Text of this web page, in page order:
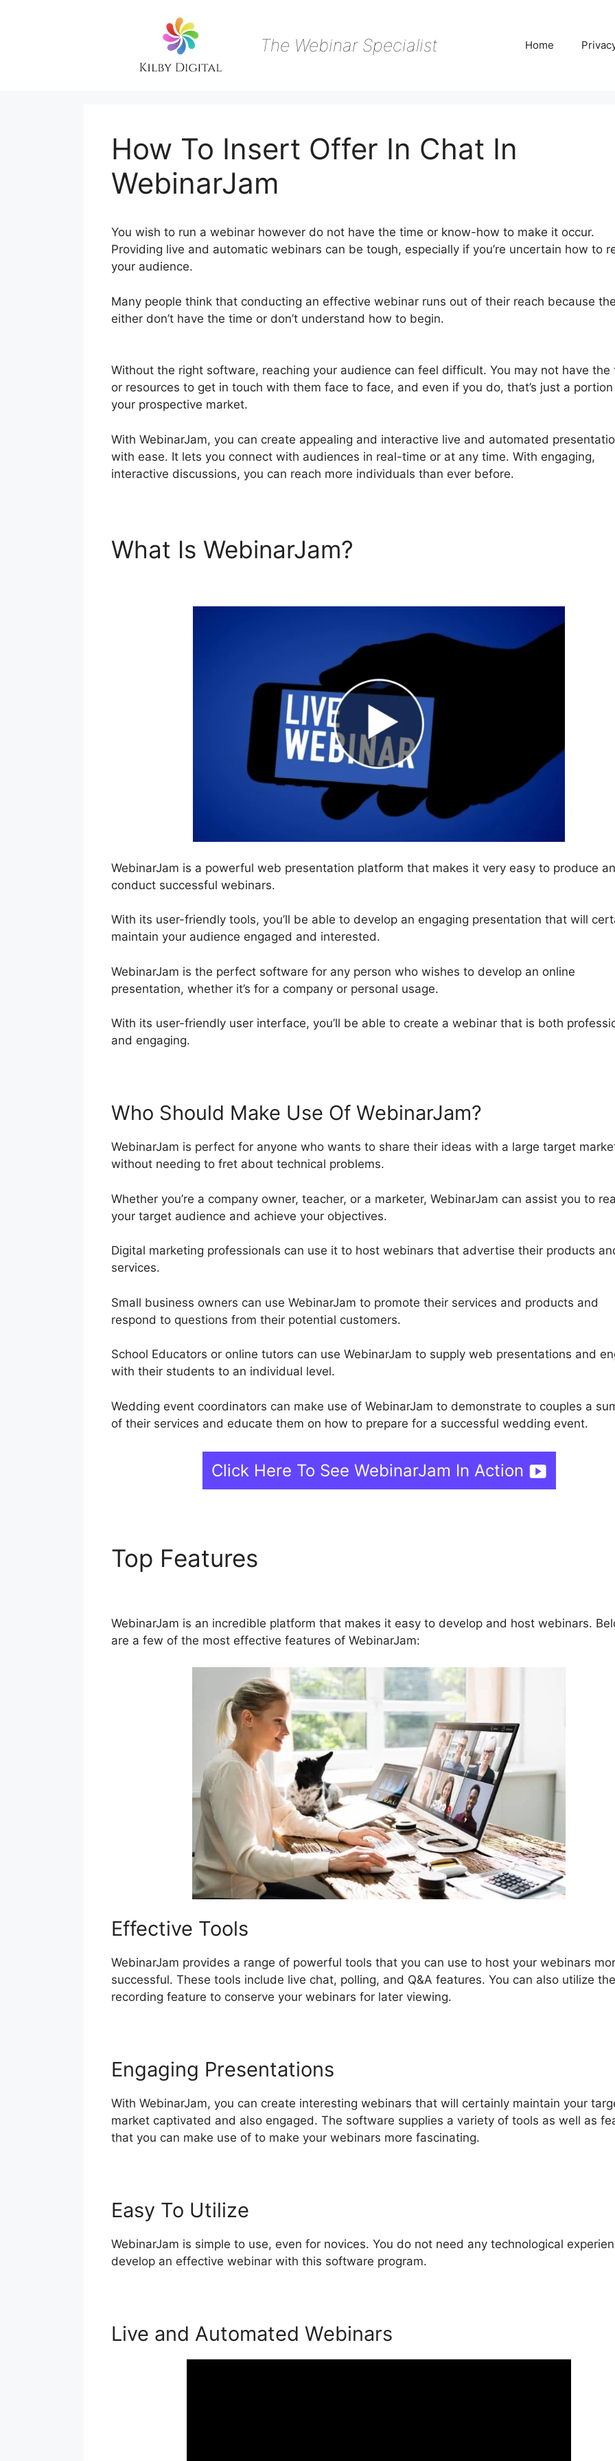
The Webinar Specialist Home
How To Insert Offer In Chat In
WebinarJam
You wish to run a webinar however do not have the time or know-how to make it occur.
Providing live and automatic webinars can be tough, especially if you’re uncertain how to
your audience.
Many people think that conducting an effective webinar runs out of their reach because
either don’t have the time or don’t understand how to begin.
Without the right software, reaching your audience can feel difficult. You may not have the
or resources to get in touch with them face to face, and even if you do, that’s just a
your prospective market.
With WebinarJam, you can create appealing and interactive live and automated
with ease. It lets you connect with audiences in real-time or at any time. With engaging,
interactive discussions, you can reach more individuals than ever before.
What Is WebinarJam?
WebinarJam is a powerful web presentation platform that makes it very easy to produce
conduct successful webinars.
With its user-friendly tools, you’ll be able to develop an engaging presentation that will
maintain your audience engaged and interested.
WebinarJam is the perfect software for any person who wishes to develop an online
presentation, whether it’s for a company or personal usage.
With its user-friendly user interface, you’ll be able to create a webinar that is both
and engaging.
Who Should Make Use Of WebinarJam?
WebinarJam is perfect for anyone who wants to share their ideas with a large target
without needing to fret about technical problems.
Whether you’re a company owner, teacher, or a marketer, WebinarJam can assist you to
your target audience and achieve your objectives.
Digital marketing professionals can use it to host webinars that advertise their products
services.
Small business owners can use WebinarJam to promote their services and products and
respond to questions from their potential customers.
School Educators or online tutors can use WebinarJam to supply web presentations and
with their students to an individual level.
Wedding event coordinators can make use of WebinarJam to demonstrate to couples a
of their services and educate them on how to prepare for a successful wedding event.
Click Here To See WebinarJam In Action
Top Features
WebinarJam is an incredible platform that makes it easy to develop and host webinars.
are a few of the most effective features of WebinarJam:
Effective Tools
WebinarJam provides a range of powerful tools that you can use to host your webinars
successful. These tools include live chat, polling, and Q&A features. You can also utilize the
recording feature to conserve your webinars for later viewing.
Engaging Presentations
With WebinarJam, you can create interesting webinars that will certainly maintain your
market captivated and also engaged. The software supplies a variety of tools as well as
that you can make use of to make your webinars more fascinating.
Easy To Utilize
WebinarJam is simple to use, even for novices. You do not need any technological
develop an effective webinar with this software program.
Live and Automated Webinars